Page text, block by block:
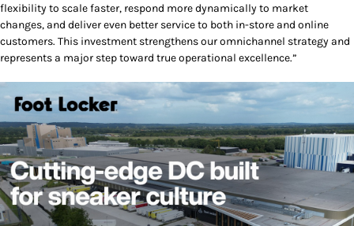
flexibility to scale faster, respond more dynamically to market
changes, and deliver even better service to both in-store and online
customers. This investment strengthens our omnichannel strategy and
represents a major step toward true operational excellence.”